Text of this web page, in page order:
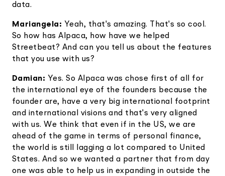
data.
Mariangela: Yeah, that's amazing. That's so cool.
So how has Alpaca, how have we helped
Streetbeat? And can you tell us about the features
that you use with us?
Damian: Yes. So Alpaca was chose first of all for
the international eye of the founders because the
founder are, have a very big international footprint
and international visions and that's very aligned
with us. We think that even if in the US, we are
ahead of the game in terms of personal finance,
the world is still lagging a lot compared to United
States. And so we wanted a partner that from day
one was able to help us in expanding in outside the